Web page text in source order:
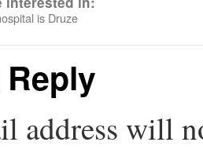
is Druze
Reply
address will